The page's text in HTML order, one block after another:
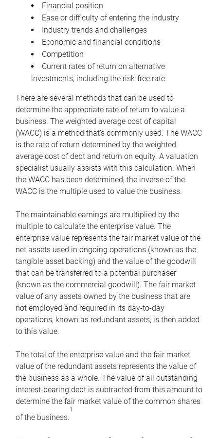
Financial position
Ease or difficulty of entering the industry
Industry trends and challenges
Economic and financial conditions
Competition
Current rates of return on alternative
investments, including the risk-free rate
There are several methods that can be used to
determine the appropriate rate of return to value a
business. The weighted average cost of capital
(WACC) is a method that’s commonly used. The WACC
is the rate of return determined by the weighted
average cost of debt and return on equity. A valuation
specialist usually assists with this calculation. When
the WACC has been determined, the inverse of the
WACC is the multiple used to value the business.
The maintainable earnings are multiplied by the
multiple to calculate the enterprise value. The
enterprise value represents the fair market value of the
net assets used in ongoing operations (known as the
tangible asset backing) and the value of the goodwill
that can be transferred to a potential purchaser
(known as the commercial goodwill). The fair market
value of any assets owned by the business that are
not employed and required in its day-to-day
operations, known as redundant assets, is then added
to this value.
The total of the enterprise value and the fair market
value of the redundant assets represents the value of
the business as a whole. The value of all outstanding
interest-bearing debt is subtracted from this amount to
determine the fair market value of the common shares
of the business.
1